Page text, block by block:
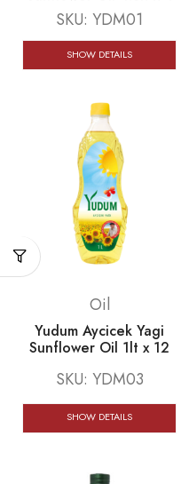
SKU: YDM01
SHOW DETAILS
Oil
Yudum Aycicek Yagi
Sunflower Oil 1lt x 12
SKU: YDM03
SHOW DETAILS